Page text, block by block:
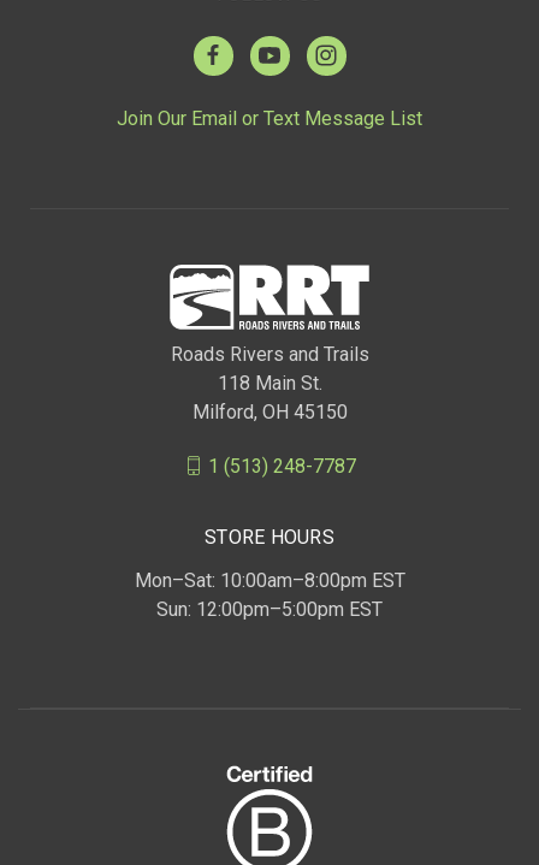
Join Our Email or Text Message List
Roads Rivers and Trails
118 Main St.
Milford, OH 45150
1 (513) 248-7787
STORE HOURS
Mon–Sat: 10:00am–8:00pm EST
Sun: 12:00pm–5:00pm EST